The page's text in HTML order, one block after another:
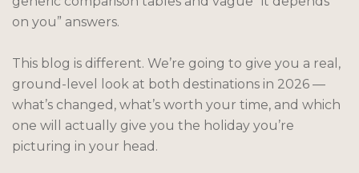
on you” answers.
This blog is different. We’re going to give you a real,
ground-level look at both destinations in 2026 —
what’s changed, what’s worth your time, and which
one will actually give you the holiday you’re
picturing in your head.